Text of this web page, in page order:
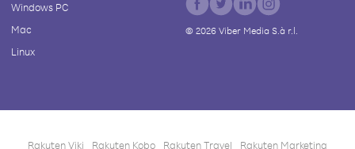
Windows PC
Mac
Linux
© 2026Viber Media S.à r.l.
Rakuten Viki Rakuten Kobo Rakuten Travel Rakuten Marketing